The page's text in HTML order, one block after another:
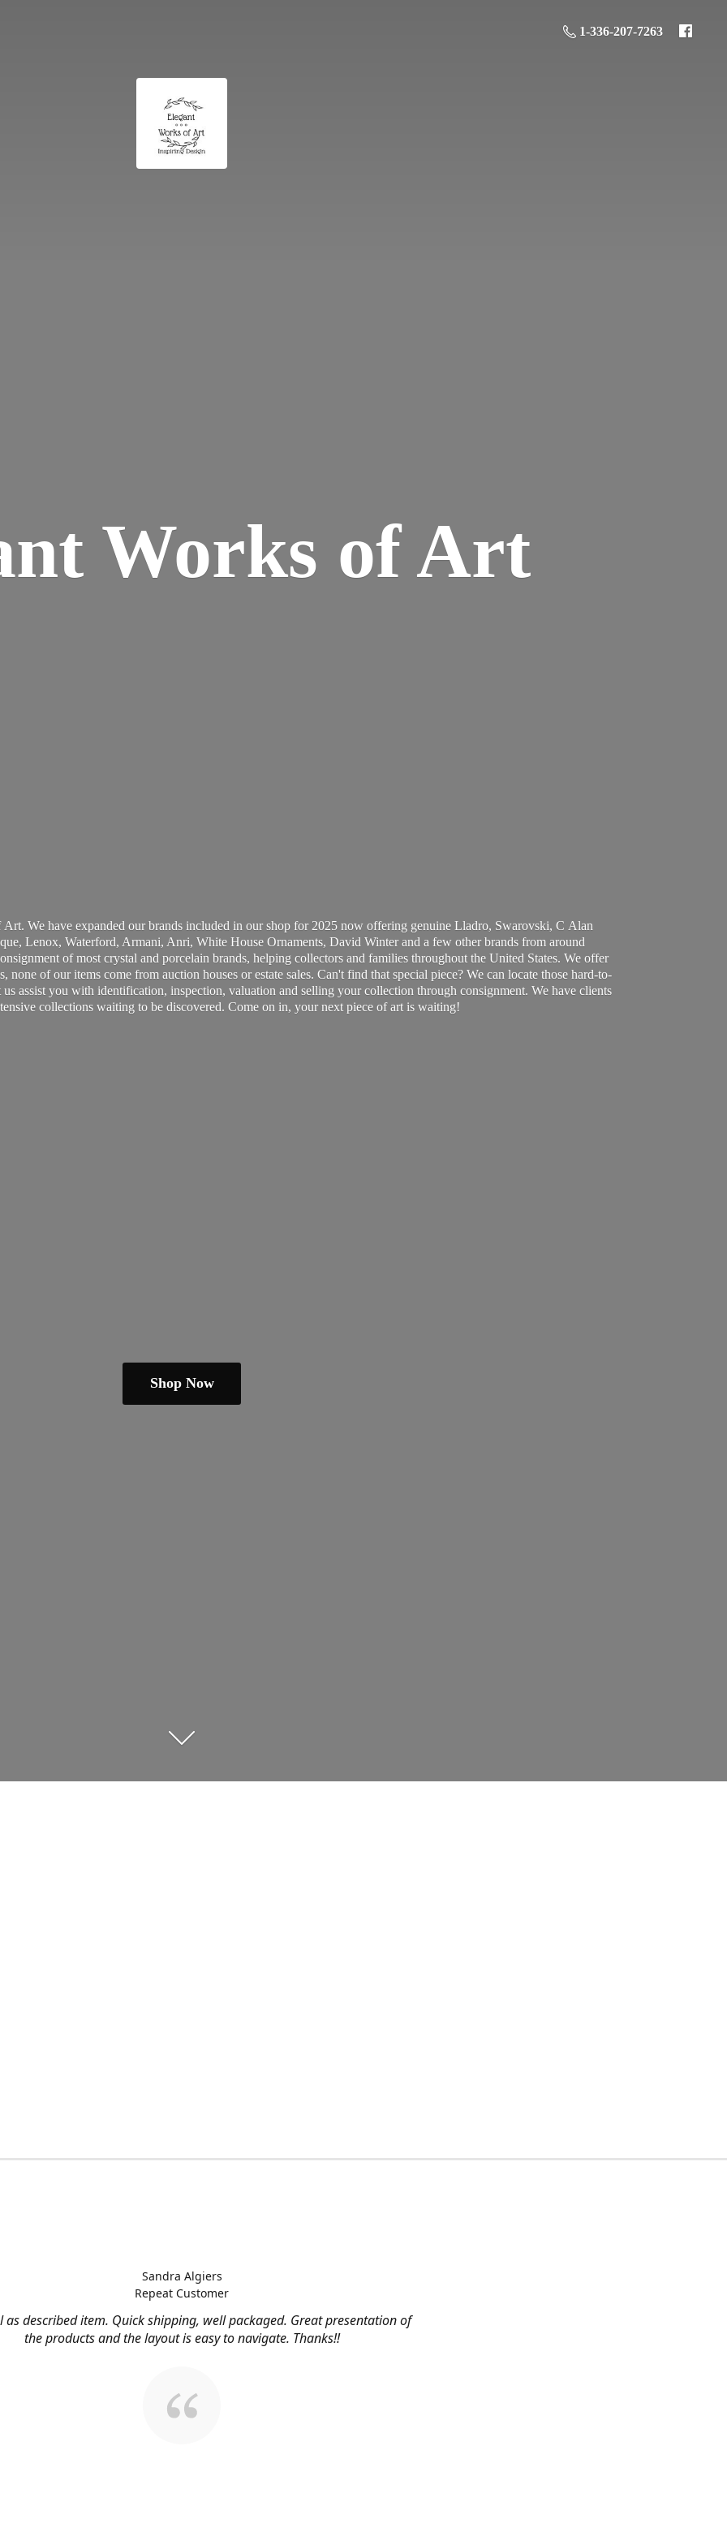
1-336-207-7263
Works of Art
We have expanded our brands included in our shop for 2025 now offering genuine Lladro, Swarovski, C Alan
Lenox, Waterford, Armani, Anri, White House Ornaments, David Winter and a few other brands from around
of most crystal and porcelain brands, helping collectors and families throughout the United States. We offer
of our items come from auction houses or estate sales. Can't find that special piece? We can locate those hard-to-
assist you with identification, inspection, valuation and selling your collection through consignment. We have clients
collections waiting to be discovered. Come on in, your next piece of art is waiting!
Shop Now
as described item. Quick shipping, well packaged. Great presentation of
the products and the layout is easy to navigate. Thanks!!
Sandra Algiers
Repeat Customer